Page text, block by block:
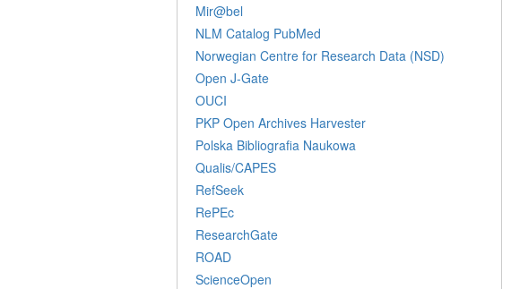
Mir@bel
NLM Catalog PubMed
Norwegian Centre for Research Data (NSD)
Open J-Gate
OUCI
PKP Open Archives Harvester
Polska Bibliografia Naukowa
Qualis/CAPES
RefSeek
RePEc
ResearchGate
ROAD
ScienceOpen